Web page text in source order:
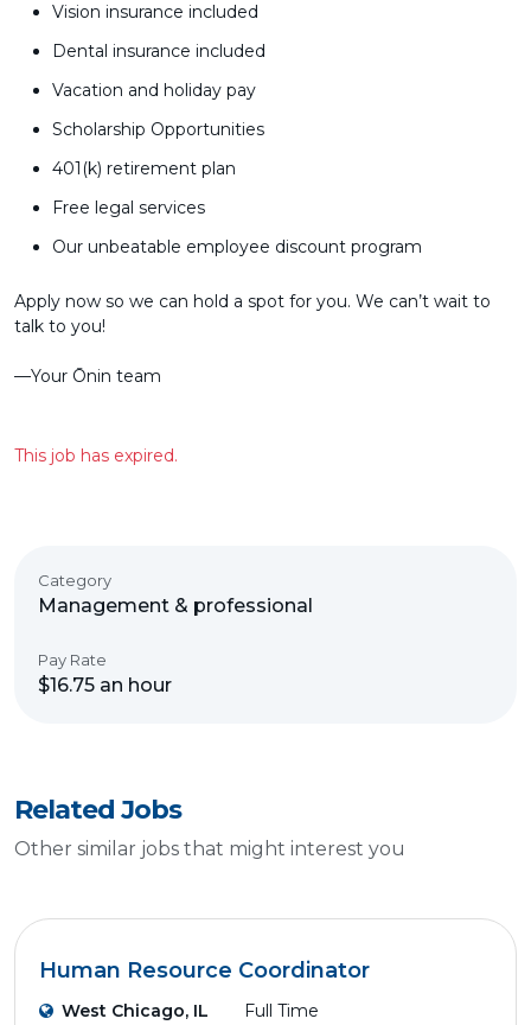
Vision insurance included
Dental insurance included
Vacation and holiday pay
Scholarship Opportunities
401(k) retirement plan
Free legal services
Our unbeatable employee discount program
Apply now so we can hold a spot for you. We can’t wait to
talk to you!
––Your Ōnin team
This job has expired.
Category
Management & professional
Pay Rate
$16.75 an hour
Related Jobs
Other similar jobs that might interest you
Human Resource Coordinator
West Chicago, IL Full Time